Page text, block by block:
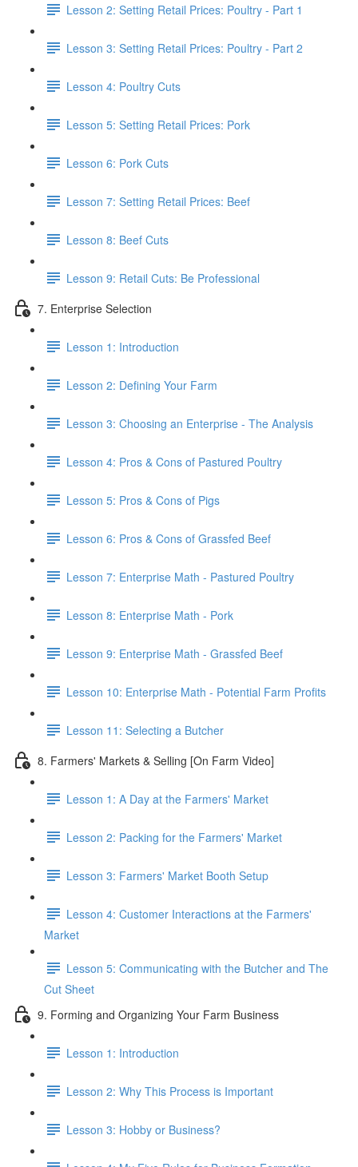
Lesson 2: Setting Retail Prices: Poultry - Part 1
Lesson 3: Setting Retail Prices: Poultry - Part 2
Lesson 4: Poultry Cuts
Lesson 5: Setting Retail Prices: Pork
Lesson 6: Pork Cuts
Lesson 7: Setting Retail Prices: Beef
Lesson 8: Beef Cuts
Lesson 9: Retail Cuts: Be Professional
7. Enterprise Selection
Lesson 1: Introduction
Lesson 2: Defining Your Farm
Lesson 3: Choosing an Enterprise - The Analysis
Lesson 4: Pros & Cons of Pastured Poultry
Lesson 5: Pros & Cons of Pigs
Lesson 6: Pros & Cons of Grassfed Beef
Lesson 7: Enterprise Math - Pastured Poultry
Lesson 8: Enterprise Math - Pork
Lesson 9: Enterprise Math - Grassfed Beef
Lesson 10: Enterprise Math - Potential Farm Profits
Lesson 11: Selecting a Butcher
8. Farmers' Markets & Selling [On Farm Video]
Lesson 1: A Day at the Farmers' Market
Lesson 2: Packing for the Farmers' Market
Lesson 3: Farmers' Market Booth Setup
Lesson 4: Customer Interactions at the Farmers'
Market
Lesson 5: Communicating with the Butcher and The
Cut Sheet
9. Forming and Organizing Your Farm Business
Lesson 1: Introduction
Lesson 2: Why This Process is Important
Lesson 3: Hobby or Business?